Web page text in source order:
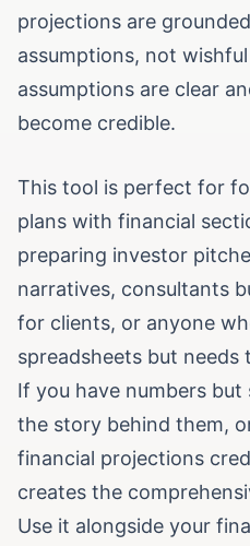
projections are
assumptions, not
assumptions are clear
become credible.
This tool is perfect for
plans with financial
preparing investor
narratives, consultants
for clients, or anyone
spreadsheets but needs
If you have numbers
the story behind them,
financial projections
creates the
Use it alongside your